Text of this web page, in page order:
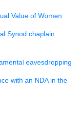
Value of Women
Synod chaplain
eavesdropping
with an NDA in the